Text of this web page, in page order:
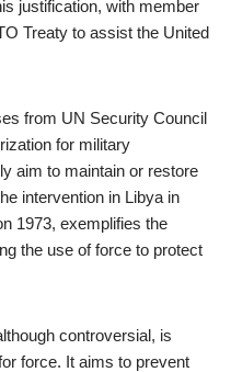
justification, with member
Treaty to assist the United
from UN Security Council
for military
aim to maintain or restore
intervention in Libya in
1973, exemplifies the
the use of force to protect
controversial, is
force. It aims to prevent